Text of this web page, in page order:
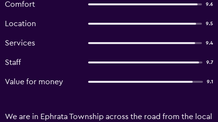
Comfort 9.6
Location 9.5
Services 9.4
Staff 9.7
Value for money 9.1
We are in Ephrata Township across the road from the local